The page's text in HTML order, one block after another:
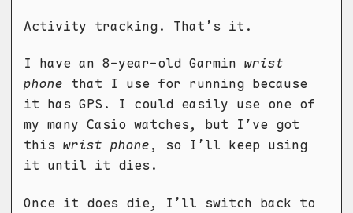
Activity tracking. That’s it.
I have an 8-year-old Garmin wrist
phone that I use for running because
it has GPS. I could easily use one of
my many Casio watches, but I’ve got
this wrist phone, so I’ll keep using
it until it dies.
Once it does die, I’ll switch back to